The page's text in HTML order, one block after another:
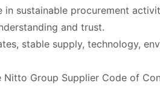
sustainable procurement
and trust.
stable supply, technology,
Group Supplier Code of